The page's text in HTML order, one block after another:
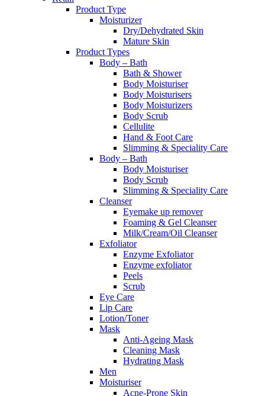
Product Type
Moisturizer
Dry/Dehydrated Skin
Mature Skin
Product Types
Body – Bath
Bath & Shower
Body Moisturiser
Body Moisturisers
Body Moisturizers
Body Scrub
Cellulite
Hand & Foot Care
Slimming & Speciality Care
Body – Bath
Body Moisturiser
Body Scrub
Slimming & Speciality Care
Cleanser
Eyemake up remover
Foaming & Gel Cleanser
Milk/Cream/Oil Cleanser
Exfoliator
Enzyme Exfoliator
Enzyme exfoliator
Peels
Scrub
Eye Care
Lip Care
Lotion/Toner
Mask
Anti-Ageing Mask
Cleaning Mask
Hydrating Mask
Men
Moisturiser
Acne-Prone Skin